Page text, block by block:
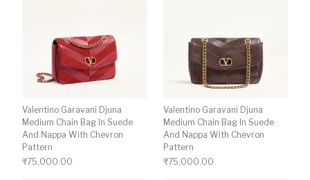
Valentino Garavani Djuna
Medium Chain Bag In Suede
And Nappa With Chevron
Pattern
₹75,000.00
Valentino Garavani Djuna
Medium Chain Bag In Suede
And Nappa With Chevron
Pattern
₹75,000.00